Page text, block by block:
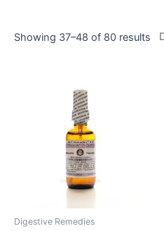
Showing 37–48 of 80 results
Digestive Remedies